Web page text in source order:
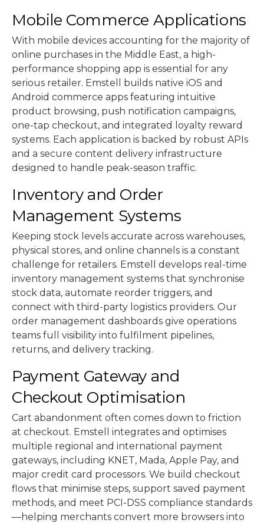
Mobile Commerce Applications
With mobile devices accounting for the majority of
online purchases in the Middle East, a high-
performance shopping app is essential for any
serious retailer. Emstell builds native iOS and
Android commerce apps featuring intuitive
product browsing, push notification campaigns,
one-tap checkout, and integrated loyalty reward
systems. Each application is backed by robust APIs
and a secure content delivery infrastructure
designed to handle peak-season traffic.
Inventory and Order
Management Systems
Keeping stock levels accurate across warehouses,
physical stores, and online channels is a constant
challenge for retailers. Emstell develops real-time
inventory management systems that synchronise
stock data, automate reorder triggers, and
connect with third-party logistics providers. Our
order management dashboards give operations
teams full visibility into fulfilment pipelines,
returns, and delivery tracking.
Payment Gateway and
Checkout Optimisation
Cart abandonment often comes down to friction
at checkout. Emstell integrates and optimises
multiple regional and international payment
gateways, including KNET, Mada, Apple Pay, and
major credit card processors. We build checkout
flows that minimise steps, support saved payment
methods, and meet PCI-DSS compliance standards
—helping merchants convert more browsers into